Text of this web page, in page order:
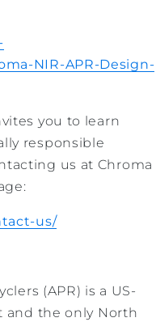
NIR-APR-Design-
you to learn
responsible
us at Chroma
us/
(APR) is a US-
and the only North